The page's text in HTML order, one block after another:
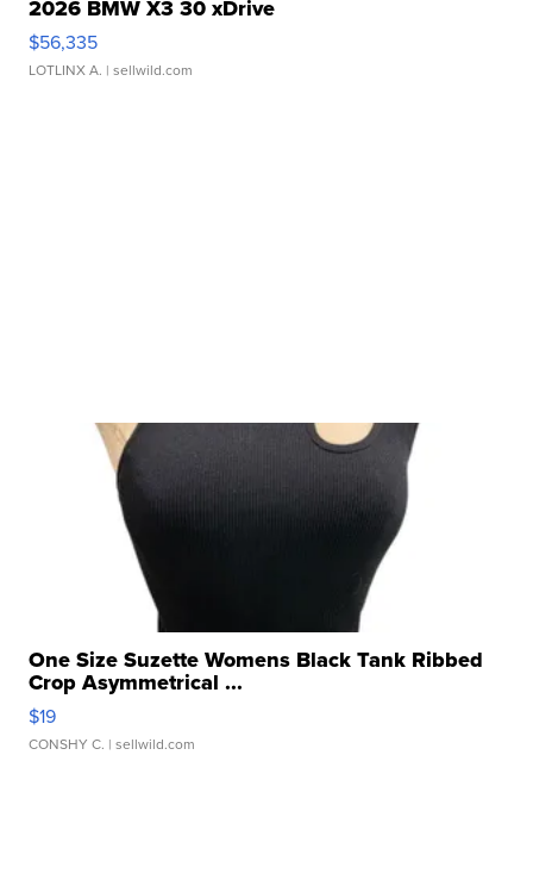
2026 BMW X3 30 xDrive
$56,335
LOTLINX A. | sellwild.com
One Size Suzette Womens Black Tank Ribbed
Crop Asymmetrical ...
$19
CONSHY C. | sellwild.com